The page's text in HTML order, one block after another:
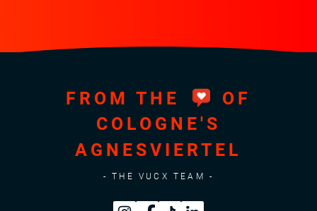
FROM THE
OF
COLOGNE'S
AGNESVIERTEL
- THE VUCX TEAM -